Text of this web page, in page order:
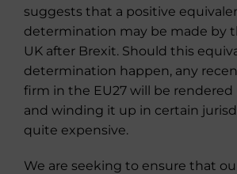
suggests that a positive
determination may be made by
UK after Brexit. Should this
determination happen, any
firm in the EU27 will be rendered
and winding it up in certain
quite expensive.
We are seeking to ensure that